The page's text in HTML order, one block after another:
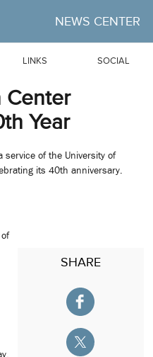
NEWS CENTER
LINKS SOCIAL
Center
Year
service of the University of
its 40th anniversary.
SHARE